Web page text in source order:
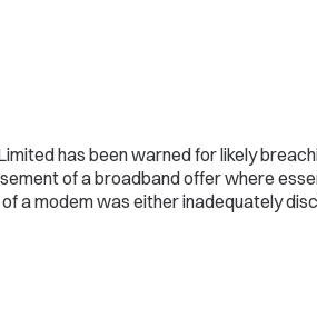
has been warned for likely
of a broadband offer where
a modem was either inadequately